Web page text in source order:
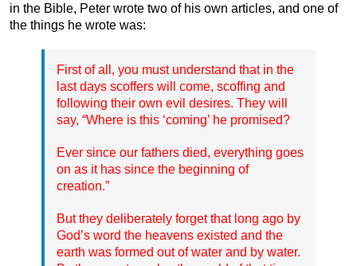
in the Bible, Peter wrote two of his own articles, and one of
the things he wrote was:
First of all, you must understand that in the
last days scoffers will come, scoffing and
following their own evil desires. They will
say, “Where is this ‘coming’ he promised?
Ever since our fathers died, everything goes
on as it has since the beginning of
creation.”
But they deliberately forget that long ago by
God’s word the heavens existed and the
earth was formed out of water and by water.